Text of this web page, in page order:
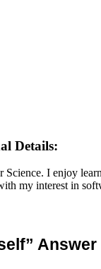
Details:
I enjoy
my interest in
Answer